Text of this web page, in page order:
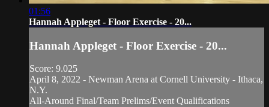
01:56
Hannah Appleget - Floor Exercise - 20...
Hannah Appleget - Floor Exercise - 20...
Score: 9.025
April 8, 2022 - Newman Arena at Cornell University - Ithaca,
N.Y.
All-Around Final/Team Prelims/Event Qualifications